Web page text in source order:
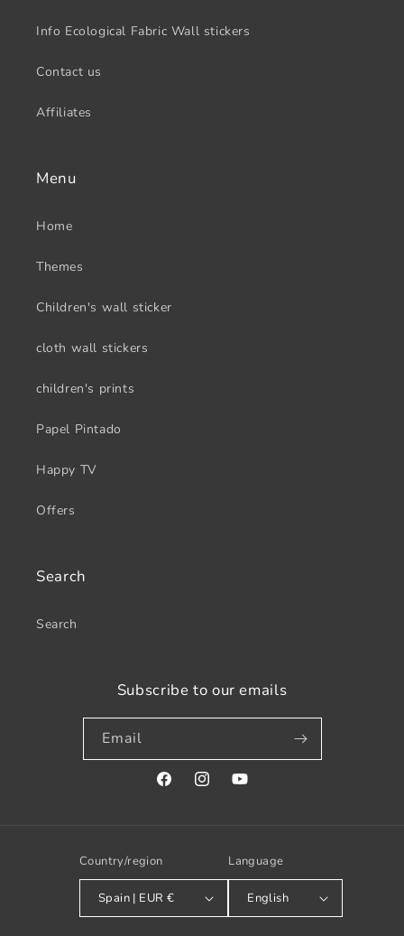
Info Ecological Fabric Wall stickers
Contact us
Affiliates
Menu
Home
Themes
Children's wall sticker
cloth wall stickers
children's prints
Papel Pintado
Happy TV
Offers
Search
Search
Subscribe to our emails
Email
FacebookInstagramYouTube
Country/region
Spain | EUR €
Language
English